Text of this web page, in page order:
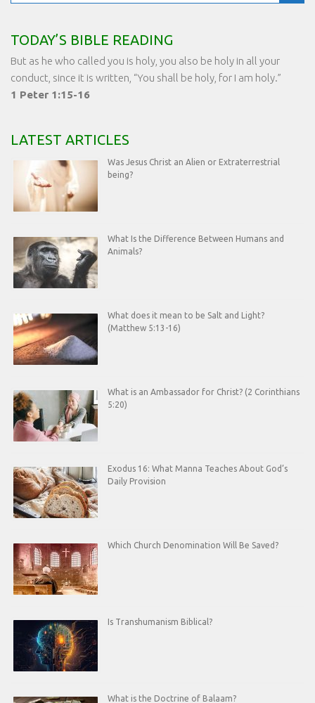
TODAY’S BIBLE READING
But as he who called you is holy, you also be holy in all your
conduct, since it is written, “You shall be holy, for I am holy.”
1 Peter 1:15-16
LATEST ARTICLES
Was Jesus Christ an Alien or Extraterrestrial
being?
What Is the Difference Between Humans and
Animals?
What does it mean to be Salt and Light?
(Matthew 5:13-16)
What is an Ambassador for Christ? (2 Corinthians
5:20)
Exodus 16: What Manna Teaches About God’s
Daily Provision
Which Church Denomination Will Be Saved?
Is Transhumanism Biblical?
What is the Doctrine of Balaam?